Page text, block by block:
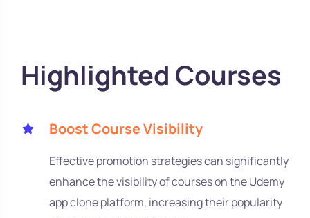
Highlighted Courses
Boost Course Visibility
Effective promotion strategies can significantly
enhance the visibility of courses on the Udemy
app clone platform, increasing their popularity